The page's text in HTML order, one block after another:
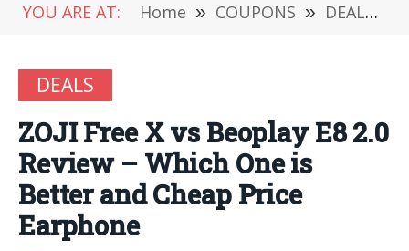
YOU ARE AT: Home » COUPONS » DEALS
DEALS
ZOJI Free X vs Beoplay E8 2.0
Review – Which One is
Better and Cheap Price
Earphone